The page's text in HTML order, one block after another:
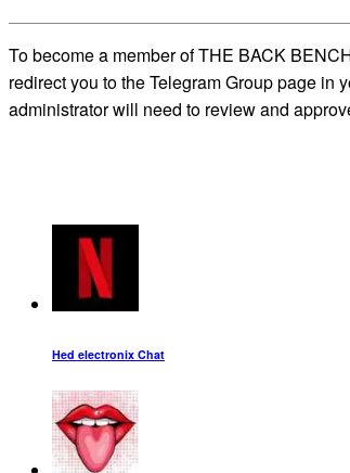
To become a member of THE BACK
redirect you to the Telegram Group page in
administrator will need to review and
Hed electronix Chat